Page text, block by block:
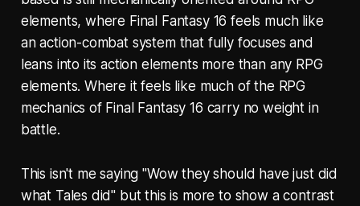
elements, where Final Fantasy 16 feels much like
an action-combat system that fully focuses and
leans into its action elements more than any RPG
elements. Where it feels like much of the RPG
mechanics of Final Fantasy 16 carry no weight in
battle.
This isn't me saying "Wow they should have just did
what Tales did" but this is more to show a contrast